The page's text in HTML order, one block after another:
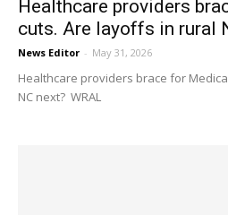
Healthcare providers
cuts. Are layoffs in rural
News Editor - May 31, 2026
Healthcare providers brace for
NC next? WRAL